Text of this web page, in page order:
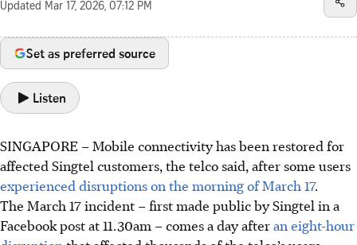
Updated Mar 17, 2026, 07:12 PM
Set as preferred source
Listen
SINGAPORE – Mobile connectivity has been restored for
affected Singtel customers, the telco said, after some users
experienced disruptions on the morning of March 17.
The March 17 incident – first made public by Singtel in a
Facebook post at 11.30am – comes a day afteran eight-hour